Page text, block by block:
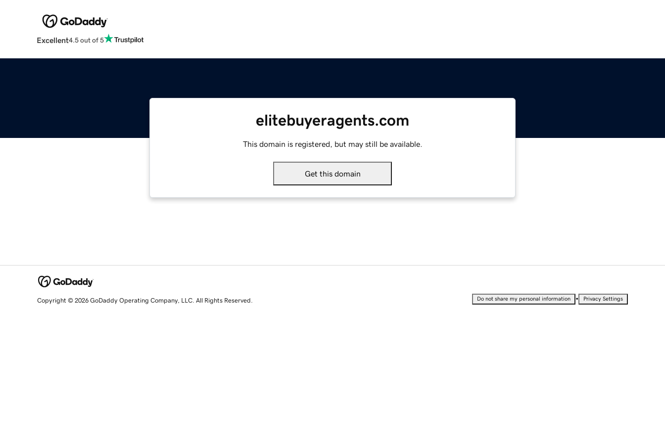
Excellent4.5 out of 5
elitebuyeragents.com
This domain is registered, but may still be available.
Get this domain
Copyright © 2026 GoDaddy Operating Company, LLC. All Rights Reserved. Do not share my personal information • Privacy Settings